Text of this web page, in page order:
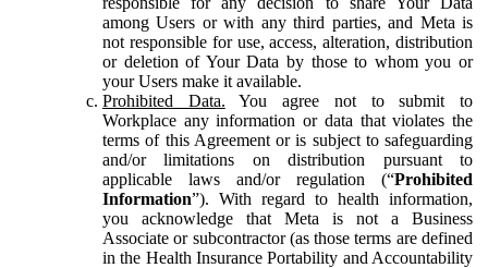
among Users or with any third parties, and Meta is
not responsible for use, access, alteration, distribution
or deletion of Your Data by those to whom you or
your Users make it available.
Prohibited Data. You agree not to submit to
Workplace any information or data that violates the
terms of this Agreement or is subject to safeguarding
and/or limitations on distribution pursuant to
applicable laws and/or regulation (“Prohibited
Information”). With regard to health information,
you acknowledge that Meta is not a Business
Associate or subcontractor (as those terms are defined
in the Health Insurance Portability and Accountability